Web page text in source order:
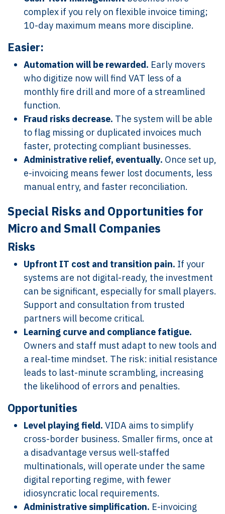
complex if you rely on flexible invoice timing;
10-day maximum means more discipline.
Easier:
Automation will be rewarded. Early movers
who digitize now will find VAT less of a
monthly fire drill and more of a streamlined
function.
Fraud risks decrease. The system will be able
to flag missing or duplicated invoices much
faster, protecting compliant businesses.
Administrative relief, eventually. Once set up,
e-invoicing means fewer lost documents, less
manual entry, and faster reconciliation.
Special Risks and Opportunities for
Micro and Small Companies
Risks
Upfront IT cost and transition pain. If your
systems are not digital-ready, the investment
can be significant, especially for small players.
Support and consultation from trusted
partners will become critical.
Learning curve and compliance fatigue.
Owners and staff must adapt to new tools and
a real-time mindset. The risk: initial resistance
leads to last-minute scrambling, increasing
the likelihood of errors and penalties.
Opportunities
Level playing field. VIDA aims to simplify
cross-border business. Smaller firms, once at
a disadvantage versus well-staffed
multinationals, will operate under the same
digital reporting regime, with fewer
idiosyncratic local requirements.
Administrative simplification. E-invoicing